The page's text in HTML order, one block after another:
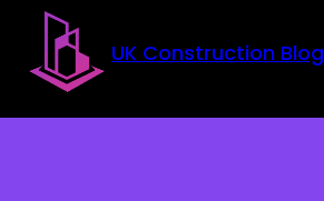
Skip to main content
Skip to footer
UK Construction Blog